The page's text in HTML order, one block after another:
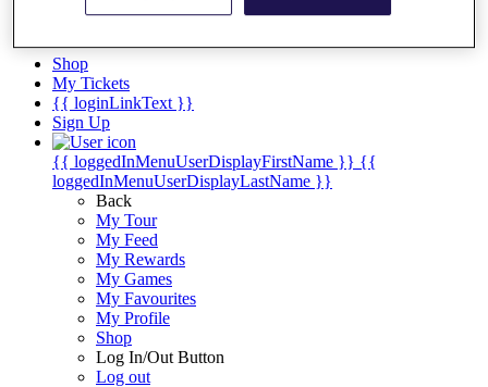
Shop
My Tickets
{{ loginLinkText }}
Sign Up
{{ loggedInMenuUserDisplayFirstName }} {{
loggedInMenuUserDisplayLastName }}
Back
My Tour
My Feed
My Rewards
My Games
My Favourites
My Profile
Shop
Log In/Out Button
Log out